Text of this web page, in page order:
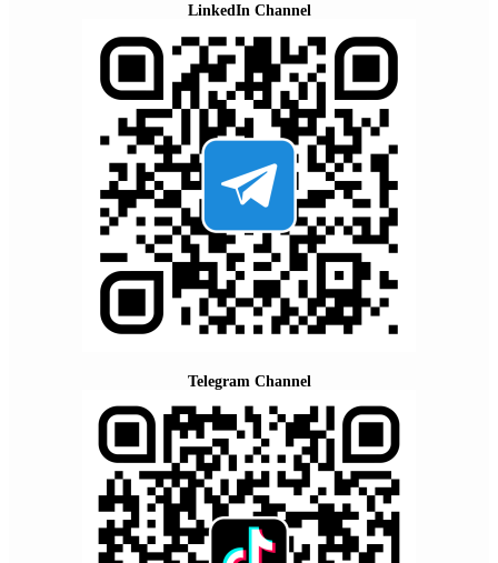
LinkedIn Channel
Telegram Channel